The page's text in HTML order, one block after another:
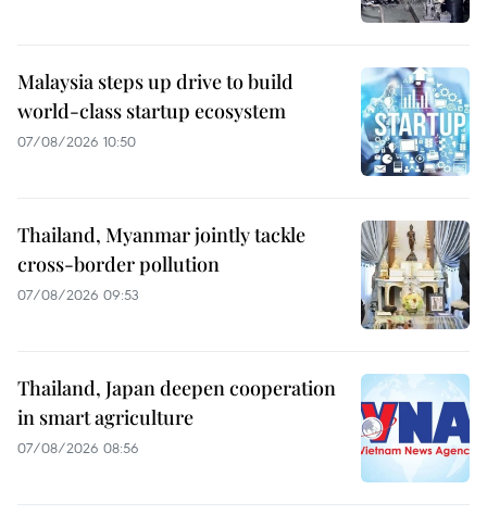
Malaysia steps up drive to build
world-class startup ecosystem
07/08/2026 10:50
Thailand, Myanmar jointly tackle
cross-border pollution
07/08/2026 09:53
Thailand, Japan deepen cooperation
in smart agriculture
07/08/2026 08:56